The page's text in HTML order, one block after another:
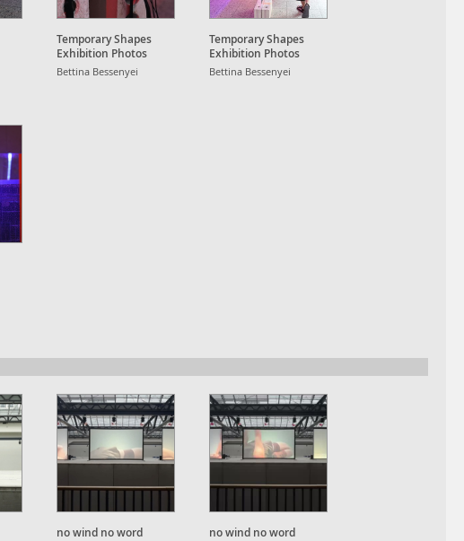
Temporary Shapes
Exhibition Photos
Bettina Bessenyei
Temporary Shapes
Exhibition Photos
Bettina Bessenyei
no wind no word no wind no word